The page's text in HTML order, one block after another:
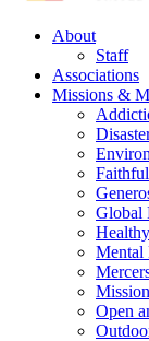
About
Staff
Associations
Missions &
Global
Mental
Open